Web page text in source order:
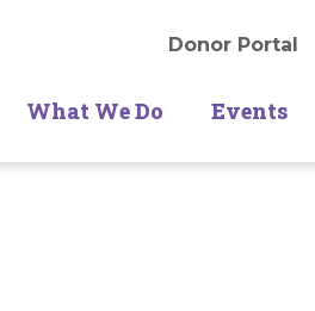
Donor Portal
What We Do Events